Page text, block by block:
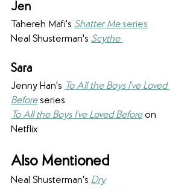
Jen
Tahereh Mafi's Shatter Me series
Neal Shusterman's Scythe
Sara
Jenny Han's To All the Boys I've Loved
Before series
To All the Boys I've Loved Before on
Netflix
Also Mentioned
Neal Shusterman's Dry